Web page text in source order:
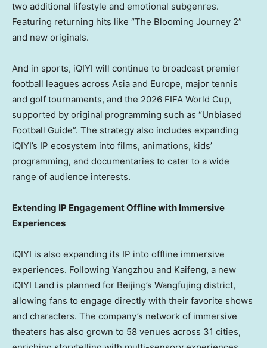
two additional lifestyle and emotional subgenres.
Featuring returning hits like “The Blooming Journey 2”
and new originals.
And in sports, iQIYI will continue to broadcast premier
football leagues across Asia and Europe, major tennis
and golf tournaments, and the 2026 FIFA World Cup,
supported by original programming such as “Unbiased
Football Guide”. The strategy also includes expanding
iQIYI’s IP ecosystem into films, animations, kids’
programming, and documentaries to cater to a wide
range of audience interests.
Extending IP Engagement Offline with Immersive
Experiences
iQIYI is also expanding its IP into offline immersive
experiences. Following Yangzhou and Kaifeng, a new
iQIYI Land is planned for Beijing’s Wangfujing district,
allowing fans to engage directly with their favorite shows
and characters. The company’s network of immersive
theaters has also grown to 58 venues across 31 cities,